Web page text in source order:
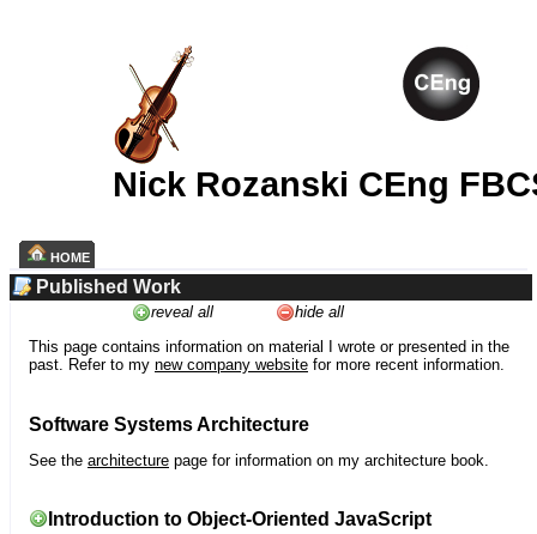
Nick Rozanski CEng
HOME
Published Work
reveal all
hide all
This page contains information on material I wrote or presented in the
past. Refer to my new company website for more recent information.
Software Systems Architecture
See the architecture page for information on my architecture book.
Introduction to Object-Oriented JavaScript